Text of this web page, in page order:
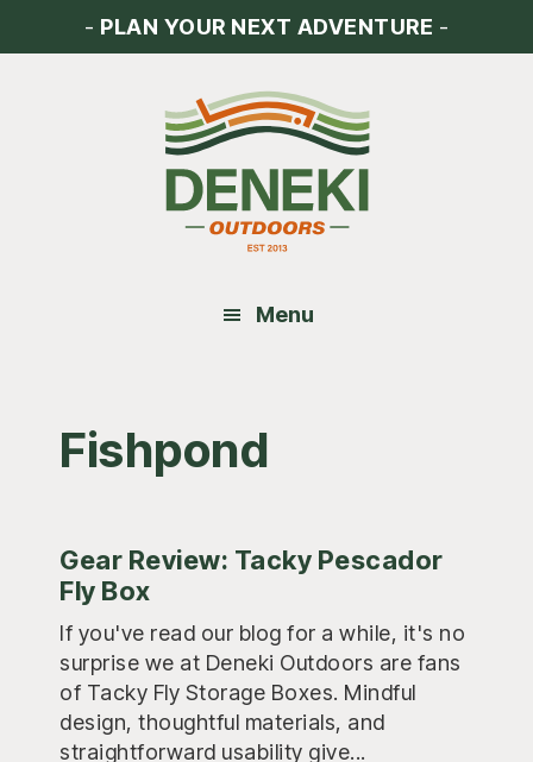
- PLAN YOUR NEXT ADVENTURE -
Menu
Fishpond
Gear Review: Tacky Pescador
Fly Box
If you've read our blog for a while, it's no
surprise we at Deneki Outdoors are fans
of Tacky Fly Storage Boxes. Mindful
design, thoughtful materials, and
straightforward usability give...